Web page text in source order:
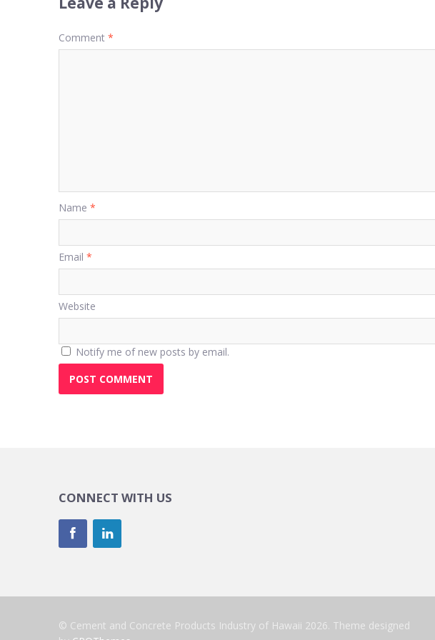
Comment *
Name *
Email *
Website
Notify me of new posts by email.
CONNECT WITH US
© Cement and Concrete Products Industry of Hawaii 2026. Theme designed